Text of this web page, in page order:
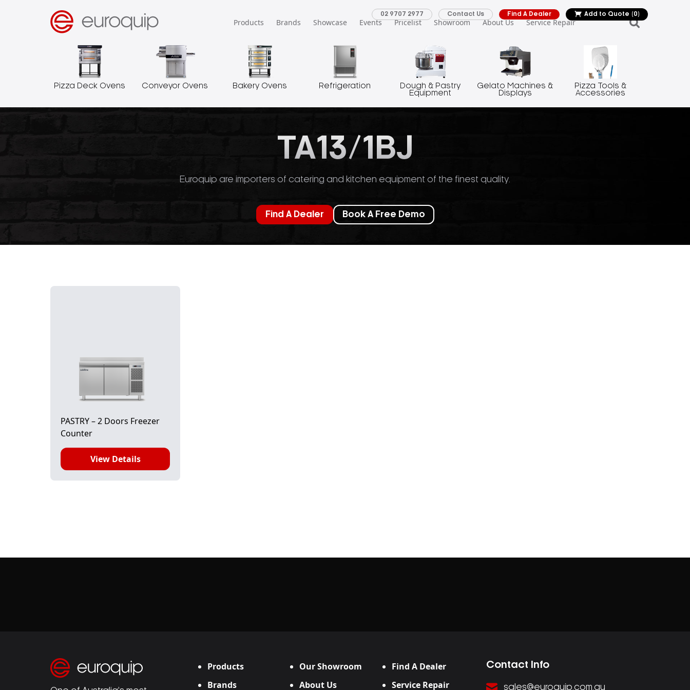
Products Brands Showcase Events Pricelist Showroom About Us Service Repair
02 9707 2977 Contact Us Find A Dealer Add to Quote (0)
Pizza Deck Ovens Conveyor Ovens Bakery Ovens Refrigeration
Dough & Pastry
Equipment
Gelato Machines &
Displays
Pizza Tools &
Accessories
TA13/1BJ
Euroquip are importers of catering and kitchen equipment of the finest quality.
Find A Dealer Book A Free Demo
PASTRY – 2 Doors Freezer
Counter
View Details
Products Our Showroom
Find A Dealer
Brands
About Us Service Repair
Contact Info
sales@euroquip.com.au